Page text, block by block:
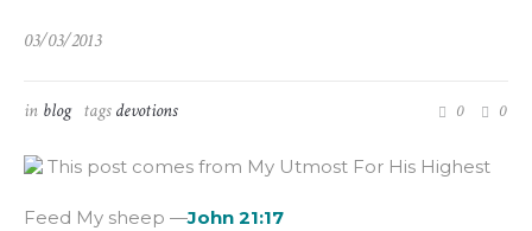
03/03/2013
in blog tagsdevotions 0 0
This post comes from My Utmost For His Highest
Feed My sheep —John 21:17